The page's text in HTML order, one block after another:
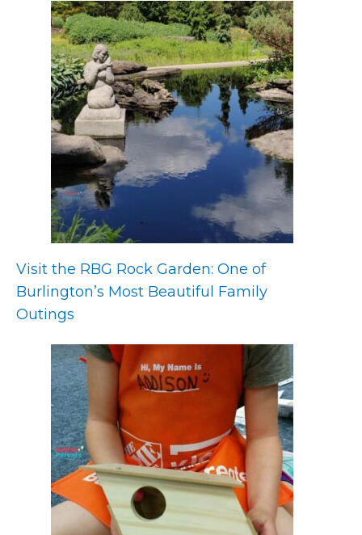
Visit the RBG Rock Garden: One of
Burlington’s Most Beautiful Family
Outings